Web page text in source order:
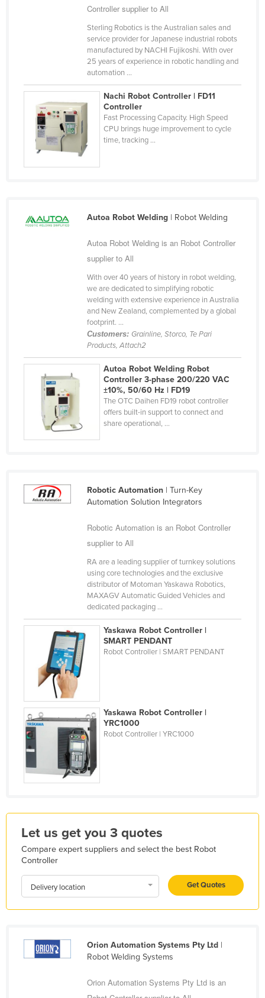
Comoros
Congo (Brazzaville)
Congo (Kinshasa)
Costa Rica
Côte d'Ivoire
Cyprus
Dominican Republic
El Salvador
Equatorial Guinea
Eritrea
Estonia
Ethiopia
France
Grenada
Guatemala
Guinea
Guinea-Bissau
Guyana
Haiti
Holy See
Honduras
Hungary
Indonesia
Iran
Iraq
Ireland
Jamaica
Controller supplier to All
Sterling Robotics is the Australian sales and
service provider for Japanese industrial robots
manufactured by NACHI Fujikoshi. With over
25 years of experience in robotic handling and
automation ...
Nachi Robot Controller | FD11
Controller
Fast Processing Capacity. High Speed
CPU brings huge improvement to cycle
time, tracking ...
Autoa Robot Welding| Robot Welding
Autoa Robot Welding is an Robot Controller
supplier to All
With over 40 years of history in robot welding,
we are dedicated to simplifying robotic
welding with extensive experience in Australia
and New Zealand, complemented by a global
footprint. ...
Customers: Grainline, Storco, Te Pari
Products, Attach2
Autoa Robot Welding Robot
Controller 3-phase 200/220 VAC
±10%, 50/60 Hz | FD19
The OTC Daihen FD19 robot controller
offers built-in support to connect and
share operational, ...
Robotic Automation| Turn-Key
Automation Solution Integrators
Robotic Automation is an Robot Controller
supplier to All
RA are a leading supplier of turnkey solutions
using core technologies and the exclusive
distributor of Motoman Yaskawa Robotics,
MAXAGV Automatic Guided Vehicles and
dedicated packaging ...
Yaskawa Robot Controller |
SMART PENDANT
Robot Controller | SMART PENDANT
Yaskawa Robot Controller |
YRC1000
Robot Controller | YRC1000
Let us get you 3 quotes
Compare expert suppliers and select the best Robot
Controller
Delivery location Get Quotes
Orion Automation Systems Pty Ltd|
Robot Welding Systems
Orion Automation Systems Pty Ltd is an